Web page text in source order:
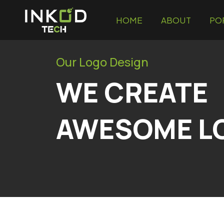
HOME ABOUT
Our Logo Design
WE CREATE
AWESOME